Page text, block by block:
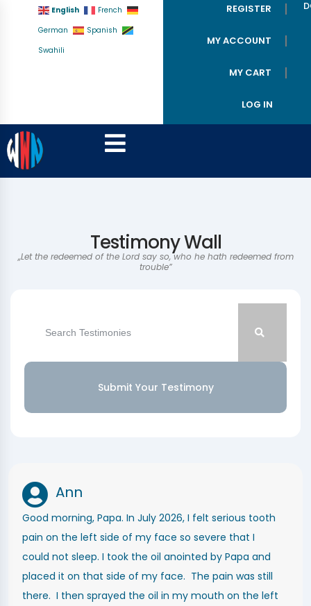
English
French
German
Spanish
Swahili
REGISTER
MY ACCOUNT
MY CART
LOG IN
Testimony Wall
,,Let the redeemed of the Lord say so, who he hath redeemed from
trouble”
Submit Your Testimony
Ann
Good morning, Papa. In July 2026, I felt serious tooth
pain on the left side of my face so severe that I
could not sleep. I took the oil anointed by Papa and
placed it on that side of my face. The pain was still
there. I then sprayed the oil in my mouth on the left